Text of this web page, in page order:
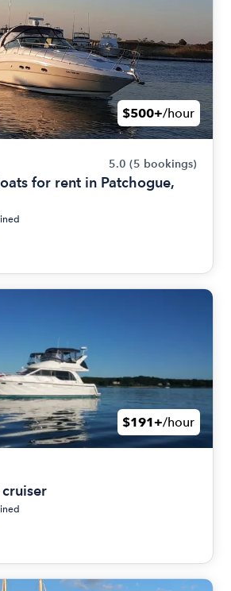
$500+/hour
5.0 (5 bookings)
for rent in Patchogue,
$191+/hour